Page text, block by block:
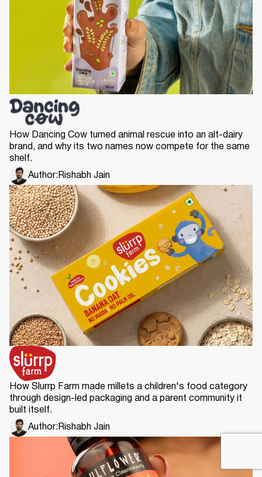
How Dancing Cow turned animal rescue into an alt-dairy
brand, and why its two names now compete for the same
shelf.
Author: Rishabh Jain
How Slurrp Farm made millets a children's food category
through design-led packaging and a parent community it
built itself.
Author: Rishabh Jain